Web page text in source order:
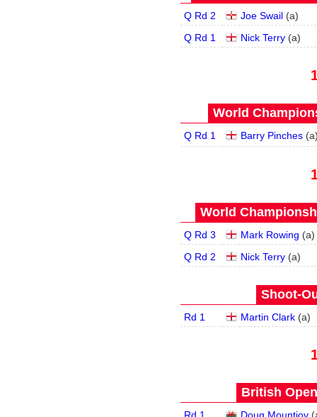
Q Rd 2 Joe Swail(a)
Q Rd 1
Nick Terry(a)
World
Q Rd 1 Barry Pinches(a
World
Q Rd 3 Mark Rowing (a)
Q Rd 2
Nick Terry(a)
Shoot-
Rd 1 Martin Clark(a)
British